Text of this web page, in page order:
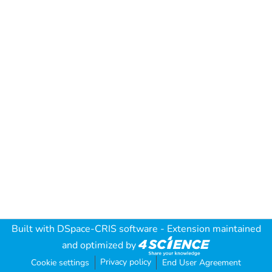
Built with DSpace-CRIS software - Extension maintained
and optimized by
Cookie settings Privacy policy End User Agreement